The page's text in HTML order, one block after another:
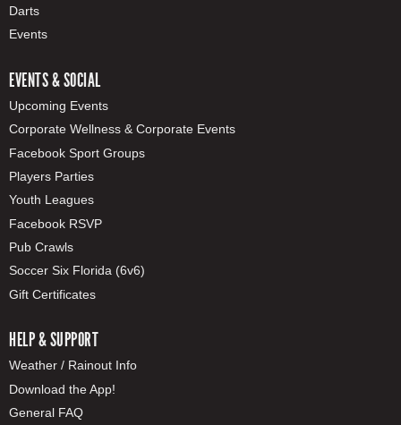
Darts
Events
EVENTS & SOCIAL
Upcoming Events
Corporate Wellness & Corporate Events
Facebook Sport Groups
Players Parties
Youth Leagues
Facebook RSVP
Pub Crawls
Soccer Six Florida (6v6)
Gift Certificates
HELP & SUPPORT
Weather / Rainout Info
Download the App!
General FAQ